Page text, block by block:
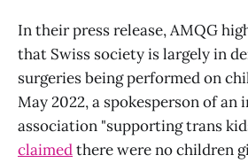
In their press release, AMQG
that Swiss society is largely in
surgeries being performed on
May 2022, a spokesperson of an
association "supporting trans
claimedthere were no children